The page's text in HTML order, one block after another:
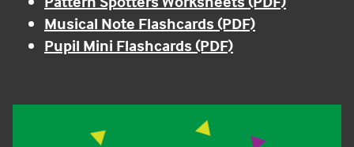
Musical Note Flashcards (PDF)
Pupil Mini Flashcards (PDF)